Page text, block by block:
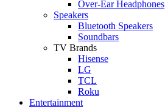
Over-Ear Headphones
Speakers
Bluetooth Speakers
Soundbars
TV Brands
Hisense
LG
TCL
Roku
Entertainment